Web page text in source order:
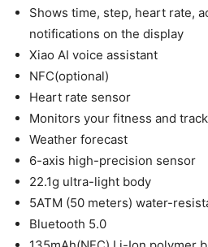
Shows time, step, heart rate,
notifications on the display
Xiao AI voice assistant
NFC(optional)
Heart rate sensor
Monitors your fitness and
Weather forecast
6-axis high-precision sensor
22.1g ultra-light body
5ATM (50 meters) water-
Bluetooth 5.0